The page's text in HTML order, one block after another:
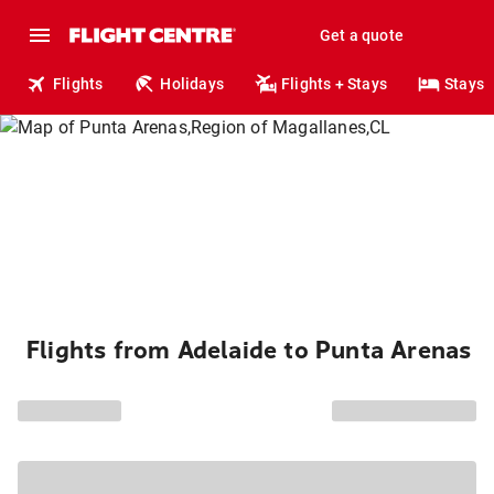
Get a quote
Flights Holidays Flights + Stays Stays
Flights from Adelaide to Punta Arenas